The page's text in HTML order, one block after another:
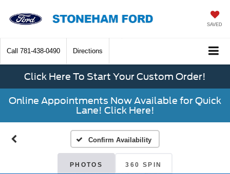
SAVED
Call 781-438-0490 Directions
Click Here To Start Your Custom Order!
Online Appointments Now Available for Quick
Lane! Click Here!
Confirm Availability
PHOTOS 360 SPIN